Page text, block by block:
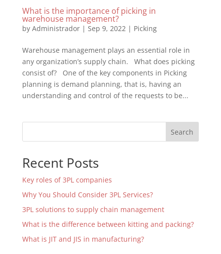
What is the importance of picking in
warehouse management?
by Administrador| Sep 9, 2022| Picking
Warehouse management plays an essential role in
any organization’s supply chain. What does picking
consist of? One of the key components in Picking
planning is demand planning, that is, having an
understanding and control of the requests to be...
Search
Recent Posts
Key roles of 3PL companies
Why You Should Consider 3PL Services?
3PL solutions to supply chain management
What is the difference between kitting and packing?
What is JIT and JIS in manufacturing?